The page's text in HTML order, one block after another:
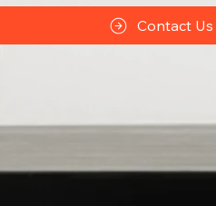
Contact Us